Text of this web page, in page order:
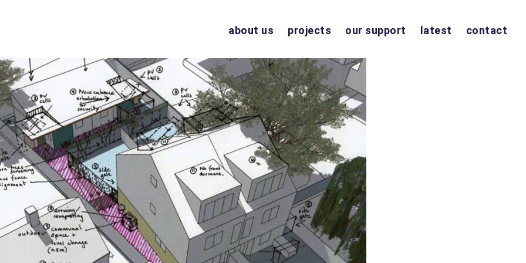
about us projects our support latest contact